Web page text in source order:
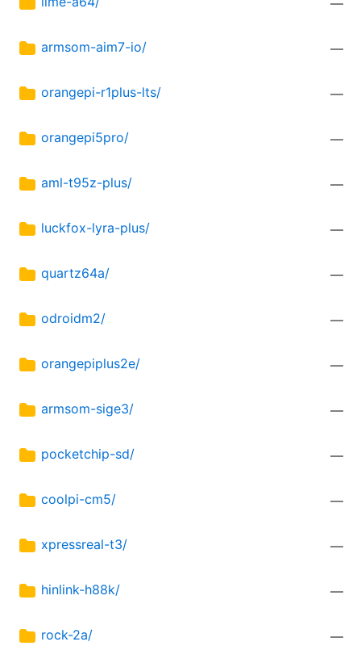
—
armsom-aim7-io/ —
orangepi-r1plus-lts/ —
orangepi5pro/ —
aml-t95z-plus/ —
luckfox-lyra-plus/ —
quartz64a/ —
odroidm2/ —
orangepiplus2e/ —
armsom-sige3/ —
pocketchip-sd/ —
coolpi-cm5/ —
xpressreal-t3/ —
hinlink-h88k/ —
rock-2a/ —